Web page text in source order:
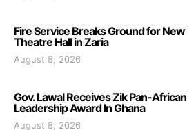
Fire Service Breaks Ground for New
Theatre Hall in Zaria
August 8, 2026
Gov. Lawal Receives Zik Pan-African
Leadership Award In Ghana
August 8, 2026